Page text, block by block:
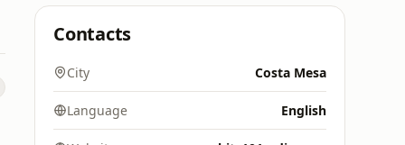
Contacts
City Costa Mesa
Language English